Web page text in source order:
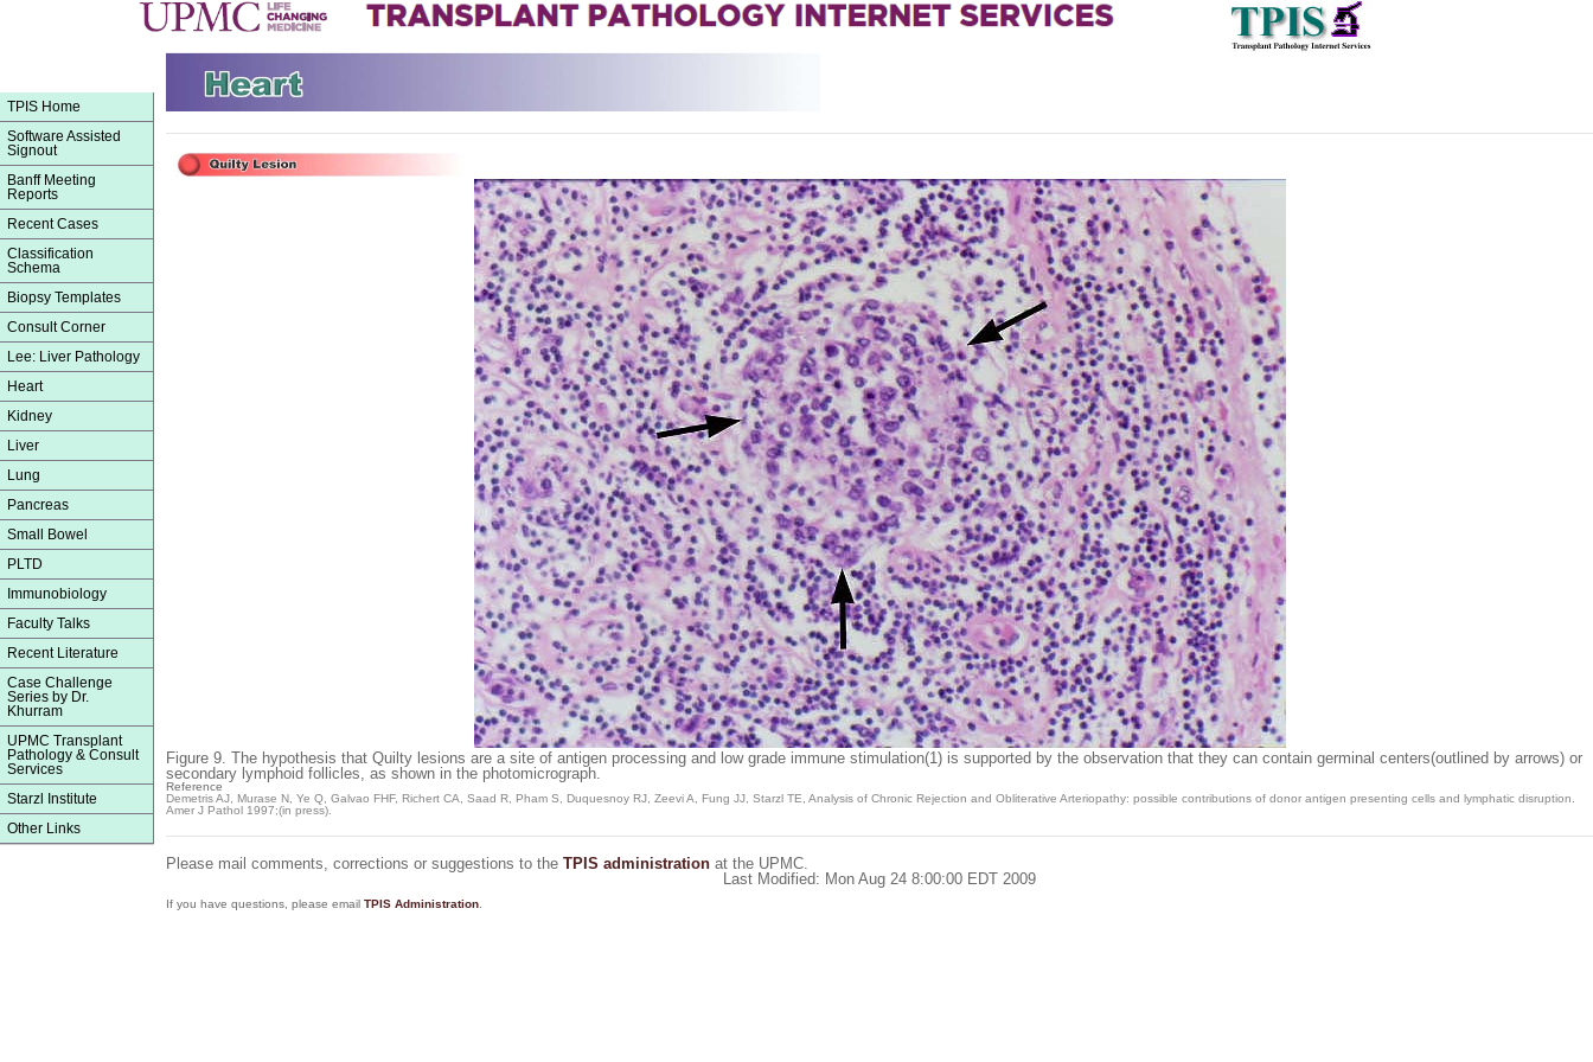
TPIS Home
Software Assisted
Signout
Banff Meeting
Reports
Recent Cases
Classification
Schema
Biopsy Templates
Consult Corner
Lee: Liver Pathology
Heart
Kidney
Liver
Lung
Pancreas
Small Bowel
PLTD
Immunobiology
Faculty Talks
Recent Literature
Case Challenge
Series by Dr.
Khurram
UPMC Transplant
Pathology & Consult
Services
Starzl Institute
Other Links
Figure 9. The hypothesis that Quilty lesions are a site of antigen processing and low grade immune stimulation(1) is supported by the observation that they can contain germinal centers(outlined by arrows) or
secondary lymphoid follicles, as shown in the photomicrograph.
Reference
Demetris AJ, Murase N, Ye Q, Galvao FHF, Richert CA, Saad R, Pham S, Duquesnoy RJ, Zeevi A, Fung JJ, Starzl TE, Analysis of Chronic Rejection and Obliterative Arteriopathy: possible contributions of donor antigen presenting cells and lymphatic disruption.
Amer J Pathol 1997;(in press).
Please mail comments, corrections or suggestions to the TPIS administration at the UPMC.
Last Modified: Mon Aug 24 8:00:00 EDT 2009
If you have questions, please email TPIS Administration